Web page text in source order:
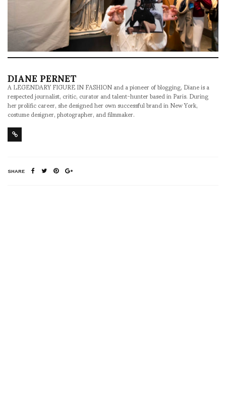
DIANE PERNET
A LEGENDARY FIGURE IN FASHION and a pioneer of blogging, Diane is a
respected journalist, critic, curator and talent-hunter based in Paris. During
her prolific career, she designed her own successful brand in New York,
costume designer, photographer, and filmmaker.
SHARE